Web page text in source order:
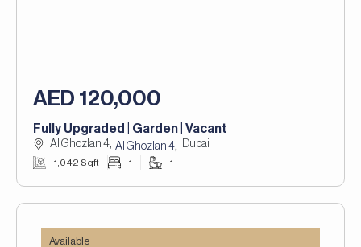
AED 120,000
Fully Upgraded | Garden | Vacant
Al Ghozlan 4, Al Ghozlan 4, Dubai
1,042 Sqft 1 1
Available